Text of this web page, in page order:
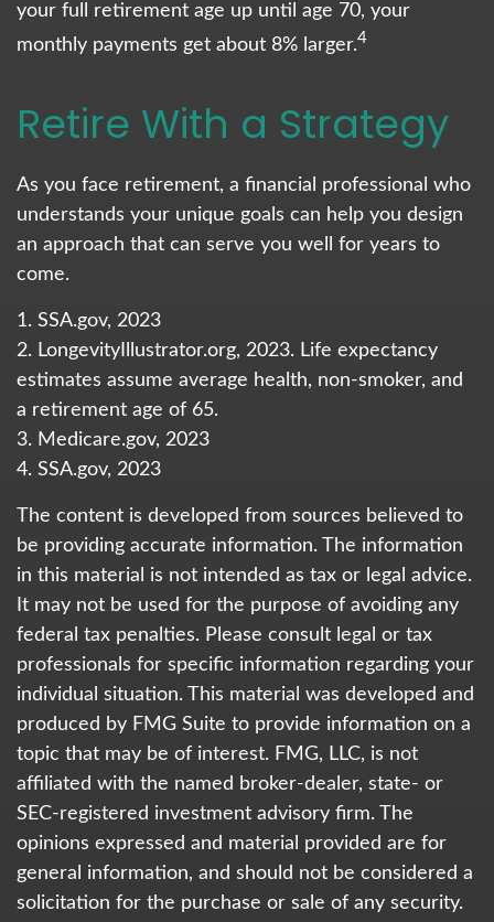
your full retirement age up until age 70, your
monthly payments get about 8% larger.4
Retire With a Strategy
As you face retirement, a financial professional who
understands your unique goals can help you design
an approach that can serve you well for years to
come.
1. SSA.gov, 2023
2. LongevityIllustrator.org, 2023. Life expectancy
estimates assume average health, non-smoker, and
a retirement age of 65.
3. Medicare.gov, 2023
4. SSA.gov, 2023
The content is developed from sources believed to
be providing accurate information. The information
in this material is not intended as tax or legal advice.
It may not be used for the purpose of avoiding any
federal tax penalties. Please consult legal or tax
professionals for specific information regarding your
individual situation. This material was developed and
produced by FMG Suite to provide information on a
topic that may be of interest. FMG, LLC, is not
affiliated with the named broker-dealer, state- or
SEC-registered investment advisory firm. The
opinions expressed and material provided are for
general information, and should not be considered a
solicitation for the purchase or sale of any security.